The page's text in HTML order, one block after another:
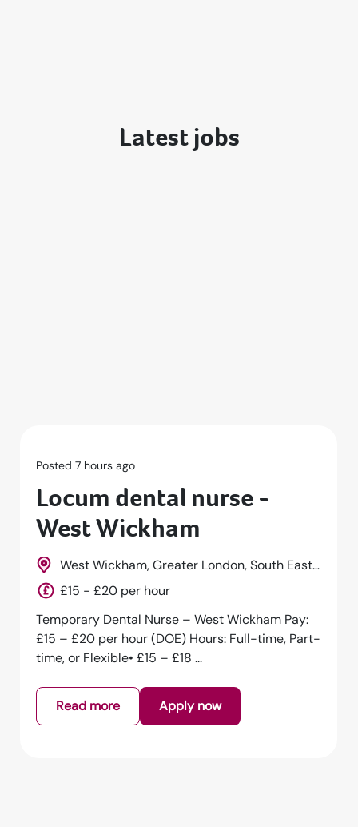
Latest jobs
Posted 7 hours ago
Locum dental nurse -
Hackney
Hackney, Greater London, South East,
England£15 - £20 per hour
Temporary Dental Nurse – Hackney Pay: £15 –
£20 per hour (DOE) Hours: Full-time, Part-time,
or Flexible• £15 – £18 per h...
Read more Apply now